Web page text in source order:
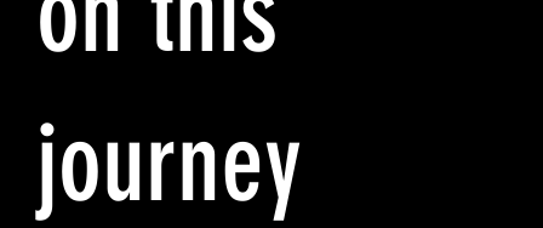
journey